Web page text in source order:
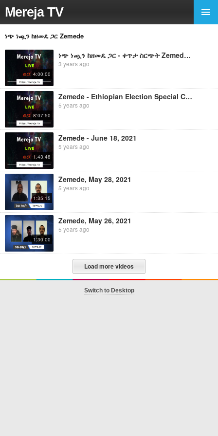
Mereja TV
ነጭ ነጯን ከዘመዴ ጋር Zemede
4:00:00
ነጭ ነጯን ከዘመዴ ጋር - ቀጥታ ስርጭት Zemede - October 16, 2022
3 years ago
8:07:50
Zemede - Ethiopian Election Special Coverage, June 21, 2021 ነጭ ነጯን ከዘመዴ ጋር - ቀጥታ ስርጭት
5 years ago
1:43:48
Zemede - June 18, 2021
5 years ago
1:35:15
Zemede, May 28, 2021
5 years ago
1:30:00
Zemede, May 26, 2021
5 years ago
Load more videos
Switch to Desktop